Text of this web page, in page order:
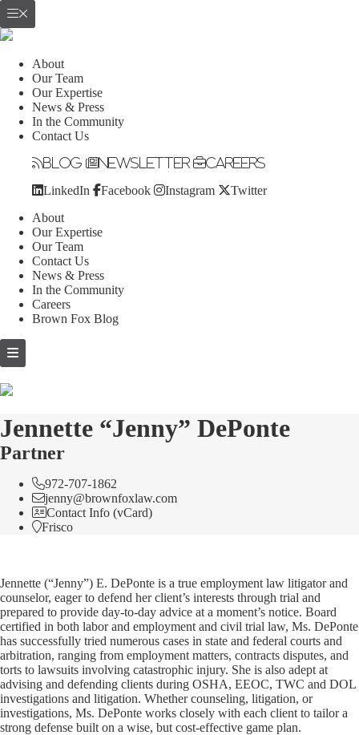
About
Our Team
Our Expertise
News & Press
In the Community
Contact Us
Blog Newsletter Careers
LinkedIn Facebook Instagram Twitter
About
Our Expertise
Our Team
Contact Us
News & Press
In the Community
Careers
Brown Fox Blog
Skip
to
Jennette “Jenny” DePonte
Partner
972-707-1862
jenny@brownfoxlaw.com
Contact Info (vCard)
Frisco
Jennette (“Jenny”) E. DePonte is a true employment law litigator and
counselor, eager to defend her client’s interests through trial and
prepared to provide day-to-day advice at a moment’s notice. Board
certified in both labor and employment and civil trial law, Ms. DePonte
has successfully tried numerous cases in state and federal courts and
arbitration, ranging from employment matters, contracts disputes, and
torts to lawsuits involving catastrophic injury. She is also adept at
advising and defending clients during OSHA, EEOC, TWC and DOL
investigations and litigation. Whether counseling, litigation, or
investigations, Ms. DePonte works closely with each client to tailor a
strong defense built on a wise, but cost-effective game plan.